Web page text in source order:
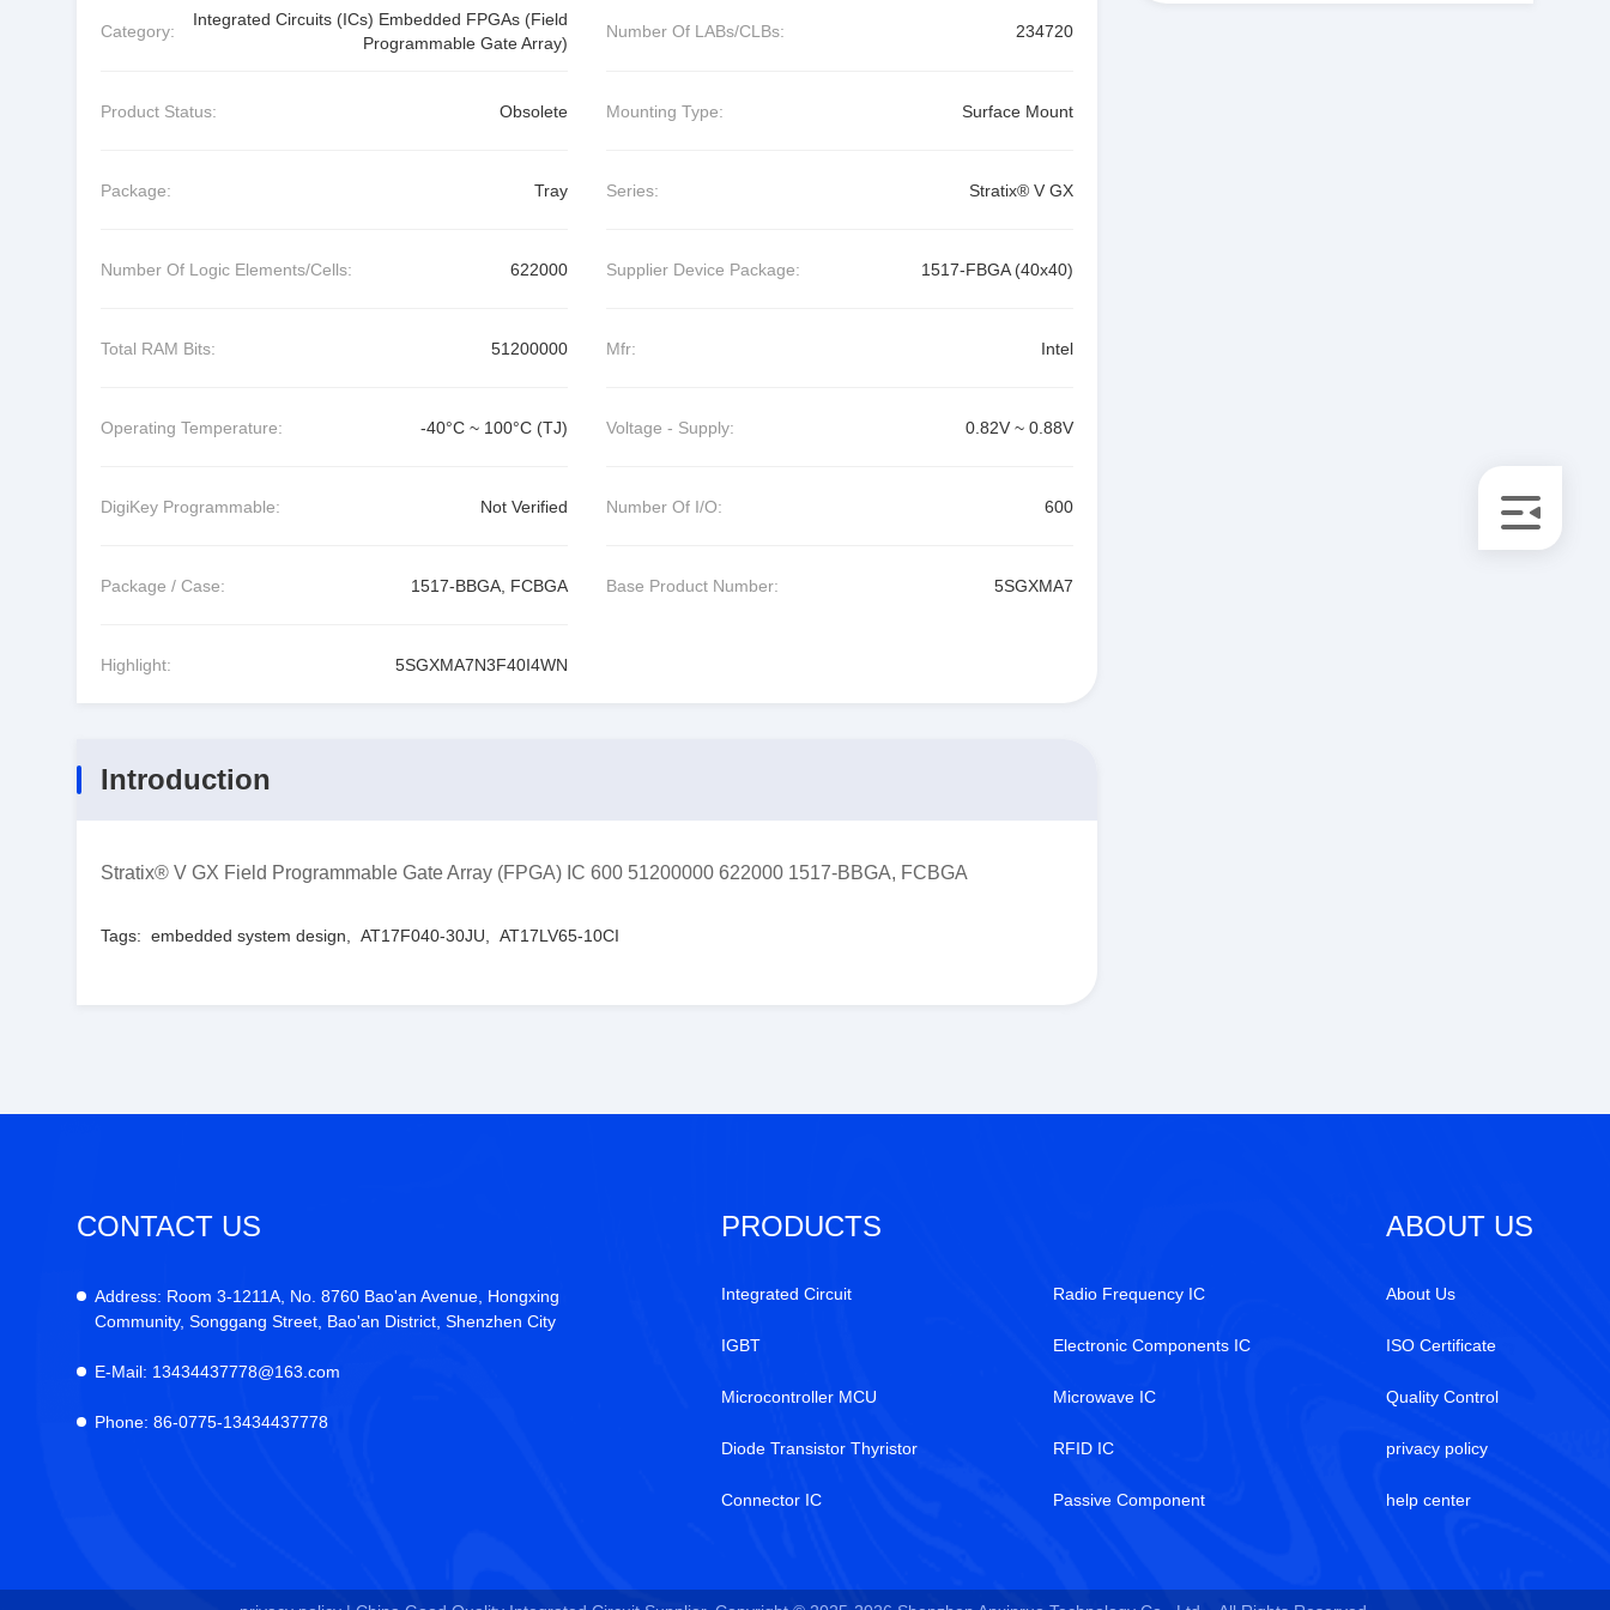
Category:
Integrated Circuits (ICs) Embedded FPGAs (Field
Programmable Gate Array)
Number Of LABs/CLBs: 234720
Product Status: Obsolete Mounting Type: Surface Mount
Package: Tray Series: Stratix® V GX
Number Of Logic Elements/Cells: 622000 Supplier Device Package: 1517-FBGA (40x40)
Total RAM Bits: 51200000 Mfr: Intel
Operating Temperature: -40°C ~ 100°C (TJ) Voltage - Supply: 0.82V ~ 0.88V
DigiKey Programmable: Not Verified Number Of I/O: 600
Package / Case: 1517-BBGA, FCBGA Base Product Number: 5SGXMA7
Highlight: 5SGXMA7N3F40I4WN
Introduction
Stratix® V GX Field Programmable Gate Array (FPGA) IC 600 51200000 622000 1517-BBGA, FCBGA
Tags: embedded system design AT17F040-30JU AT17LV65-10CI
CONTACT US
Address: Room 3-1211A, No. 8760 Bao'an Avenue, Hongxing
Community, Songgang Street, Bao'an District, Shenzhen City
E-Mail: 13434437778@163.com
Phone: 86-0775-13434437778
PRODUCTS
Integrated Circuit
IGBT
Microcontroller MCU
Diode Transistor Thyristor
Connector IC
Radio Frequency IC
Electronic Components IC
Microwave IC
RFID IC
Passive Component
ABOUT US
About Us
ISO Certificate
Quality Control
privacy policy
help center